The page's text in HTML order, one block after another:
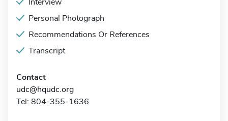
Personal Photograph
Recommendations Or References
Transcript
Contact
udc@hqudc.org
Tel: 804-355-1636